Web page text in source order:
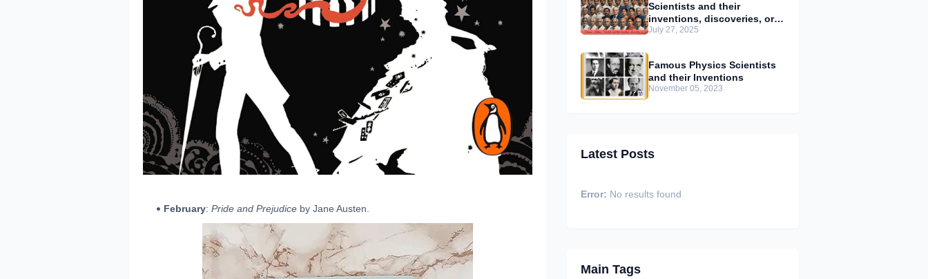
February: Pride and Prejudice by Jane Austen.
Scientists and their
inventions, discoveries, or
contributions
July 27, 2025
Famous Physics Scientists
and their Inventions
November 05, 2023
Latest Posts
Error: No results found
Main Tags